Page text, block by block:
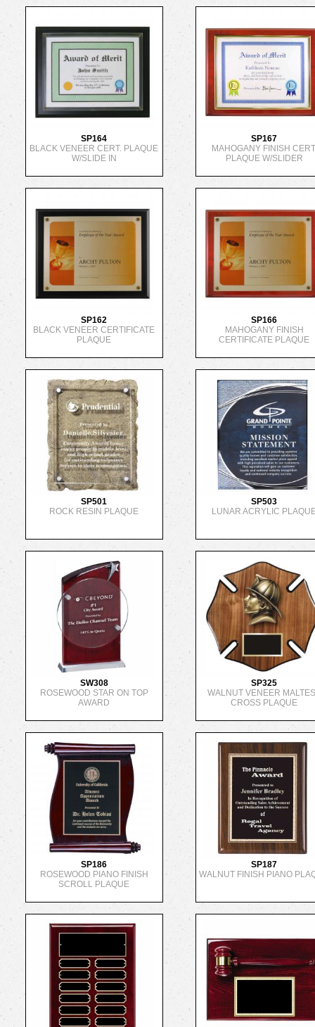
SP164
BLACK VENEER CERT. PLAQUE
W/SLIDE IN
SP167
MAHOGANY FINISH
PLAQUE W/SLIDER
SP162
BLACK VENEER CERTIFICATE
PLAQUE
SP166
MAHOGANY FINISH
CERTIFICATE PLAQUE
SP501
ROCK RESIN PLAQUE
SP503
LUNAR ACRYLIC
SW308
ROSEWOOD STAR ON TOP
AWARD
SP325
WALNUT VENEER
CROSS PLAQUE
SP186
ROSEWOOD PIANO FINISH
SCROLL PLAQUE
SP187
WALNUT FINISH PIANO